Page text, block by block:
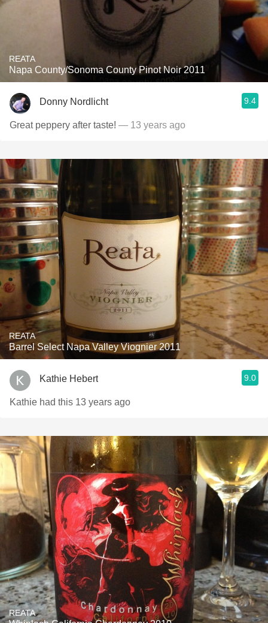
REATA
Napa County/Sonoma County Pinot Noir 2011
Donny Nordlicht 9.4
Great peppery after taste! — 13 years ago
REATA
Barrel Select Napa Valley Viognier 2011
Kathie Hebert 9.0
Kathie had this 13 years ago
REATA